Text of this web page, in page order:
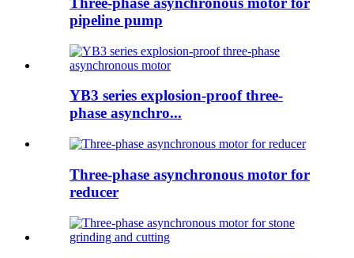
pipeline pump
YB3 series explosion-proof three-
phase asynchro...
Three-phase asynchronous motor for
reducer